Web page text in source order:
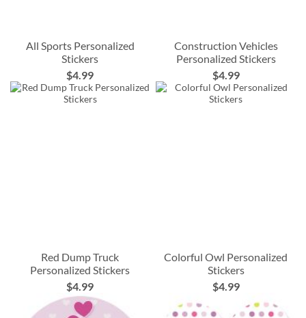
All Sports Personalized
Stickers
$4.99
Construction Vehicles
Personalized Stickers
$4.99
Red Dump Truck
Personalized Stickers
$4.99
Colorful Owl Personalized
Stickers
$4.99